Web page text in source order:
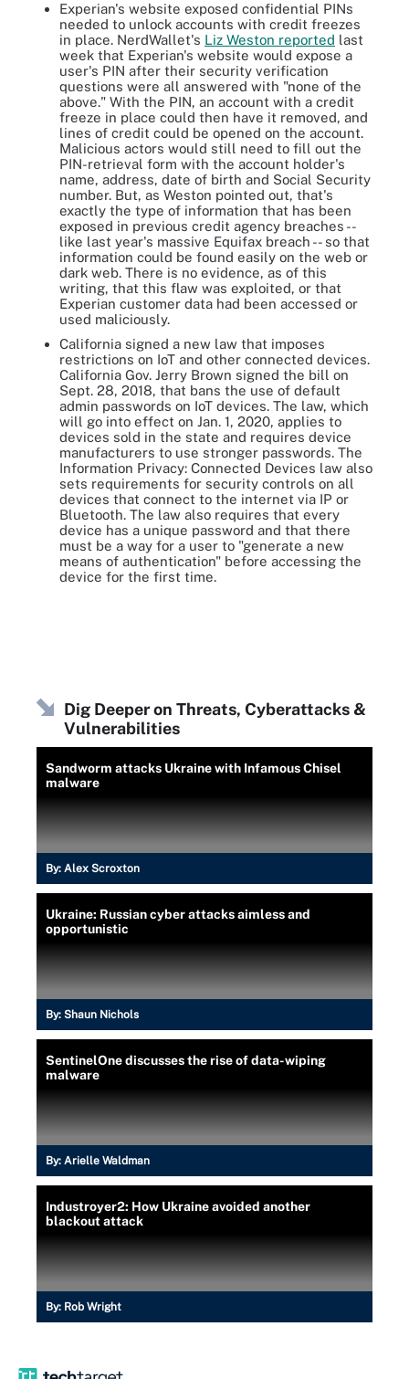
Experian's website exposed confidential PINs
needed to unlock accounts with credit freezes
in place. NerdWallet's Liz Weston reported last
week that Experian's website would expose a
user's PIN after their security verification
questions were all answered with "none of the
above." With the PIN, an account with a credit
freeze in place could then have it removed, and
lines of credit could be opened on the account.
Malicious actors would still need to fill out the
PIN-retrieval form with the account holder's
name, address, date of birth and Social Security
number. But, as Weston pointed out, that's
exactly the type of information that has been
exposed in previous credit agency breaches --
like last year's massive Equifax breach -- so that
information could be found easily on the web or
dark web. There is no evidence, as of this
writing, that this flaw was exploited, or that
Experian customer data had been accessed or
used maliciously.
California signed a new law that imposes
restrictions on IoT and other connected devices.
California Gov. Jerry Brown signed the bill on
Sept. 28, 2018, that bans the use of default
admin passwords on IoT devices. The law, which
will go into effect on Jan. 1, 2020, applies to
devices sold in the state and requires device
manufacturers to use stronger passwords. The
Information Privacy: Connected Devices law also
sets requirements for security controls on all
devices that connect to the internet via IP or
Bluetooth. The law also requires that every
device has a unique password and that there
must be a way for a user to "generate a new
means of authentication" before accessing the
device for the first time.
Dig Deeper on Threats, Cyberattacks &
Vulnerabilities
Sandworm attacks Ukraine with Infamous Chisel
malware
By: Alex Scroxton
Ukraine: Russian cyber attacks aimless and
opportunistic
By: Shaun Nichols
SentinelOne discusses the rise of data-wiping
malware
By: Arielle Waldman
Industroyer2: How Ukraine avoided another
blackout attack
By: Rob Wright